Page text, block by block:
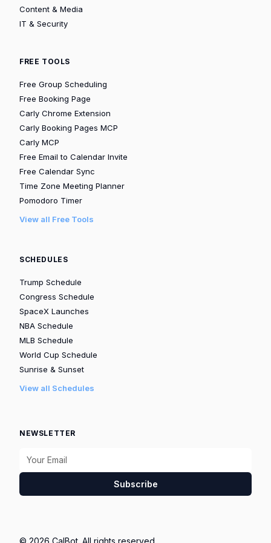
Content & Media
IT & Security
FREE TOOLS
Free Group Scheduling
Free Booking Page
Carly Chrome Extension
Carly Booking Pages MCP
Carly MCP
Free Email to Calendar Invite
Free Calendar Sync
Time Zone Meeting Planner
Pomodoro Timer
View all Free Tools
SCHEDULES
Trump Schedule
Congress Schedule
SpaceX Launches
NBA Schedule
MLB Schedule
World Cup Schedule
Sunrise & Sunset
View all Schedules
NEWSLETTER
Subscribe
© 2026 CalBot. All rights reserved.